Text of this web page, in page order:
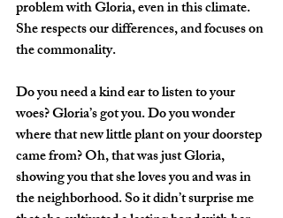
problem with Gloria, even in this climate.
She respects our differences, and focuses on
the commonality.
Do you need a kind ear to listen to your
woes? Gloria’s got you. Do you wonder
where that new little plant on your doorstep
came from? Oh, that was just Gloria,
showing you that she loves you and was in
the neighborhood. So it didn’t surprise me